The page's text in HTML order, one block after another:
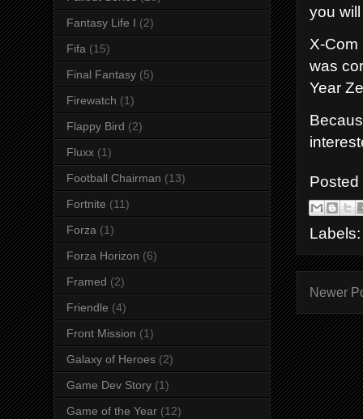
you
X-Com
was
Year
Newer
Fantasy Life I (2)
Fifa (15)
Final Fantasy (5)
Firewatch (1)
Flappy Bird (2)
Fluxx (1)
Football Chairman (13)
Fortnite (11)
Forza (1)
Forza Horizon (6)
Framed (2)
Friendle (4)
Front Mission (1)
Galaxy of Heroes (2)
Game Dev Story (1)
Game of the Year (12)